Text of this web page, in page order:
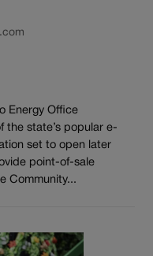
Energy Office
the state’s popular e-
set to open later
point-of-sale
Community...